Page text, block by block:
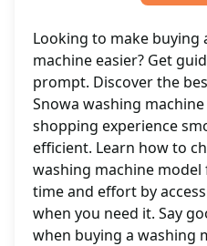
Looking to make buying
machine easier? Get
prompt. Discover the
Snowa washing
shopping experience
efficient. Learn how to
washing machine model
time and effort by
when you need it. Say
when buying a washing